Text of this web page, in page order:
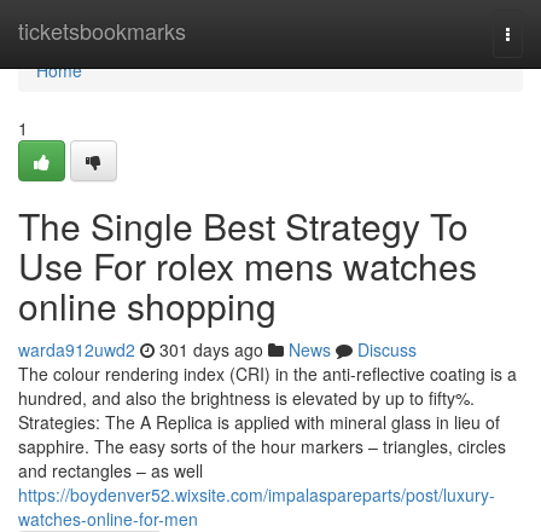
ticketsbookmarks
Home
Home
1
The Single Best Strategy To
Use For rolex mens watches
online shopping
warda912uwd2 301 days ago News
Discuss
The colour rendering index (CRI) in the anti-reflective coating is a
hundred, and also the brightness is elevated by up to fifty%.
Strategies: The A Replica is applied with mineral glass in lieu of
sapphire. The easy sorts of the hour markers – triangles, circles
and rectangles – as well
https://boydenver52.wixsite.com/impalaspareparts/post/luxury-
watches-online-for-men